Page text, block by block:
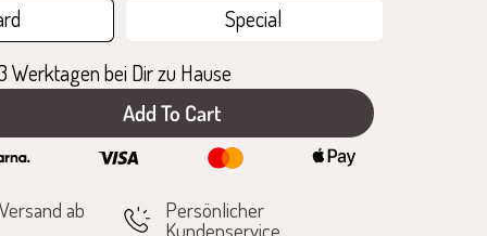
Special
Werktagen bei Dir zu Hause
Add To Cart
ab Persönlicher
Kundenservice